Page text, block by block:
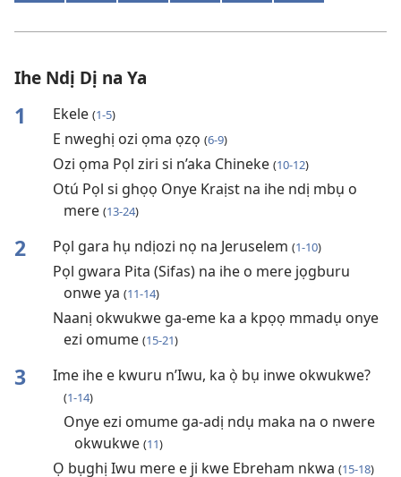
Ihe Ndị Dị na Ya
1 Ekele (1-5)
E nweghị ozi ọma ọzọ (6-9)
Ozi ọma Pọl ziri si n’aka Chineke (10-12)
Otú Pọl si ghọọ Onye Kraịst na ihe ndị mbụ o
mere (13-24)
2 Pọl gara hụ ndịozi nọ na Jeruselem (1-10)
Pọl gwara Pita (Sifas) na ihe o mere jọgburu
onwe ya (11-14)
Naanị okwukwe ga-eme ka a kpọọ mmadụ onye
ezi omume (15-21)
3 Ime ihe e kwuru n’Iwu, ka ọ̀ bụ inwe okwukwe?
(1-14)
Onye ezi omume ga-adị ndụ maka na o nwere
okwukwe (11)
Ọ bụghị Iwu mere e ji kwe Ebreham nkwa (15-18)